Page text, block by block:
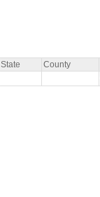
State County